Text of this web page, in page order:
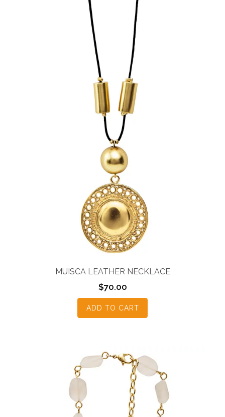
MUISCA LEATHER NECKLACE
$70.00
ADD TO CART